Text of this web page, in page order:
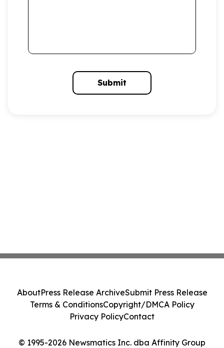
Submit
© 1995-2026 Newsmatics Inc. dba Affinity Group
AboutPress Release ArchiveSubmit Press Release
Terms & ConditionsCopyright/DMCA Policy
Privacy PolicyContact